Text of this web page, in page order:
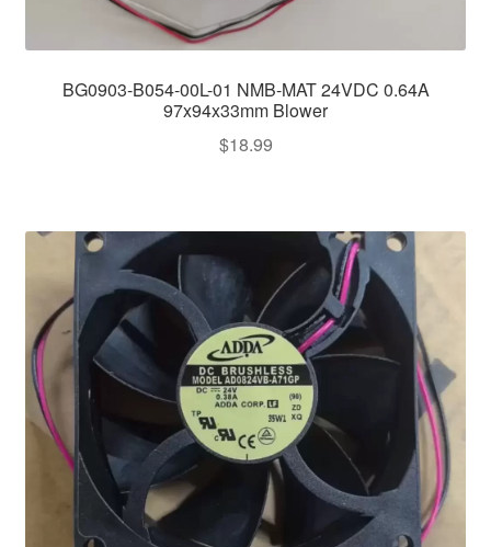
BG0903-B054-00L-01 NMB-MAT 24VDC 0.64A
97x94x33mm Blower
$18.99